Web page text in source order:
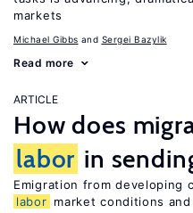
markets
Michael Gibbs Sergei Bazylik
Read more
ARTICLE
How does
labor in
Emigration from developing
labor market conditions